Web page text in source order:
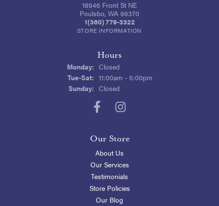
18946 Front St NE
Poulsbo, WA 98370
1(360) 779-3322
STORE INFORMATION
Hours
Monday: Closed
Tue-Sat:Tuesday - Saturday:
11:00am - 5:00pm
Sunday: Closed
Our Store
About Us
Our Services
Testimonials
Store Policies
Our Blog